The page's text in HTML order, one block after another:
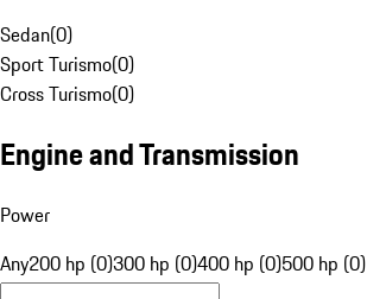
Sedan(0)
Sport Turismo(0)
Cross Turismo(0)
Engine and Transmission
Power
Any200 hp (0)300 hp (0)400 hp (0)500 hp (0)